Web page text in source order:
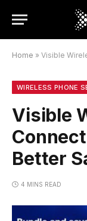
Home » Visible
WIRELESS PHONE
Visible
Better
4 MINS READ